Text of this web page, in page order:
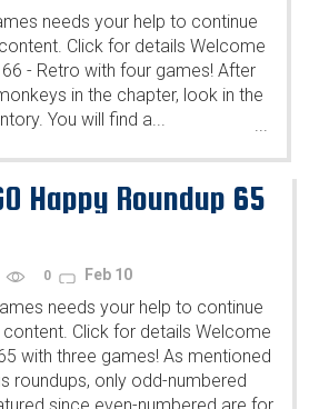
needs your help to continue
Click for details Welcome
- Retro with four games! After
in the chapter, look in the
You will find a...
Happy Roundup 65
0 Feb 10
needs your help to continue
Click for details Welcome
with three games! As mentioned
roundups, only odd-numbered